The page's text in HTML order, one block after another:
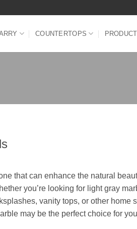
COUNTERTOPS
that can enhance the natural
you’re looking for light gray
vanity tops, or other home
may be the perfect choice for